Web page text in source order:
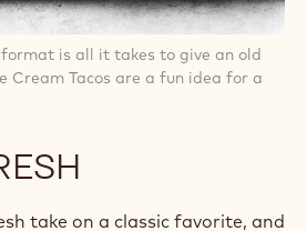
is all it takes to give an old
Cream Tacos are a fun idea for a
take on a classic favorite, and